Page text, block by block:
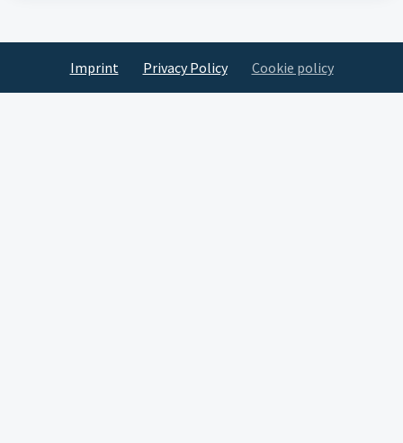
Imprint Privacy Policy Cookie policy